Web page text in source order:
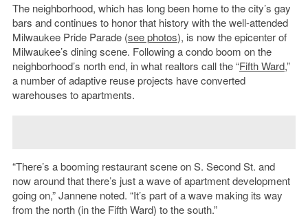
The neighborhood, which has long been home to the city’s gay
bars and continues to honor that history with the well-attended
Milwaukee Pride Parade (see photos), is now the epicenter of
Milwaukee’s dining scene. Following a condo boom on the
neighborhood’s north end, in what realtors call the “Fifth Ward,”
a number of adaptive reuse projects have converted
warehouses to apartments.
“There’s a booming restaurant scene on S. Second St. and
now around that there’s just a wave of apartment development
going on,” Jannene noted. “It’s part of a wave making its way
from the north (in the Fifth Ward) to the south.”